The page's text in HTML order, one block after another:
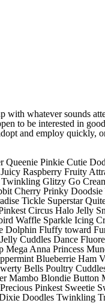
whatever sounds
to be interested in
and employ quickly,
Pinkie Cutie
Raspberry Fruity
Glitzy Go
Cherry Prinky
Tickle Superstar
Circus Halo Jelly
Waffle Sparkle Icing
Fluffy toward
Cuddles Dance
Anna Princess
Blueberrie Ham
Bells Poultry
Mambo Blondie
Pinkest Sweetie
Doodles Twinkling